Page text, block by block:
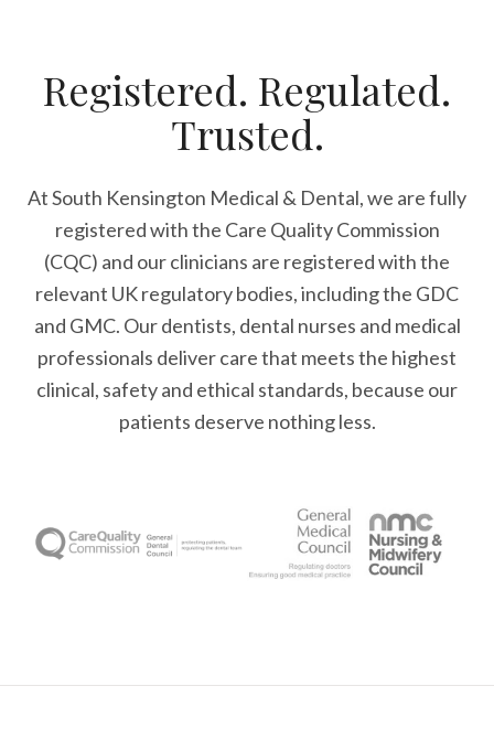
Registered. Regulated.
Trusted.
At South Kensington Medical & Dental, we are fully
registered with the Care Quality Commission
(CQC) and our clinicians are registered with the
relevant UK regulatory bodies, including the GDC
and GMC. Our dentists, dental nurses and medical
professionals deliver care that meets the highest
clinical, safety and ethical standards, because our
patients deserve nothing less.